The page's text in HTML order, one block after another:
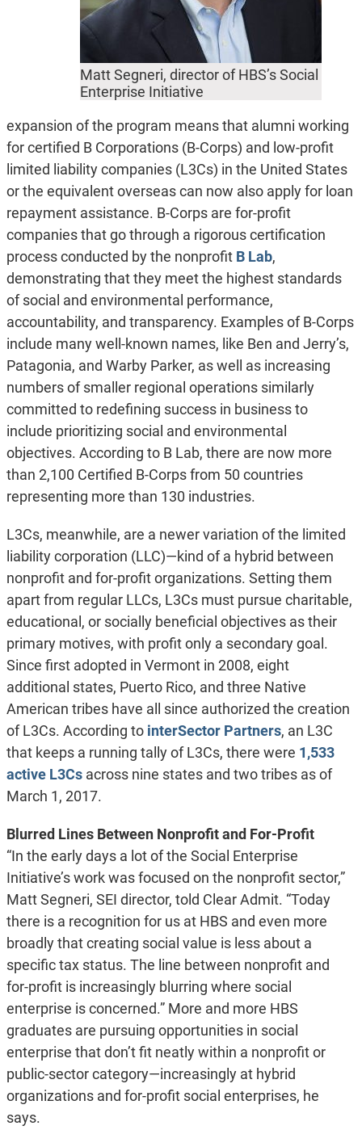
Matt Segneri, director of HBS’s Social
Enterprise Initiative
expansion of the program means that alumni working
for certified B Corporations (B-Corps) and low-profit
limited liability companies (L3Cs) in the United States
or the equivalent overseas can now also apply for loan
repayment assistance. B-Corps are for-profit
companies that go through a rigorous certification
process conducted by the nonprofit B Lab,
demonstrating that they meet the highest standards
of social and environmental performance,
accountability, and transparency. Examples of B-Corps
include many well-known names, like Ben and Jerry’s,
Patagonia, and Warby Parker, as well as increasing
numbers of smaller regional operations similarly
committed to redefining success in business to
include prioritizing social and environmental
objectives. According to B Lab, there are now more
than 2,100 Certified B-Corps from 50 countries
representing more than 130 industries.
L3Cs, meanwhile, are a newer variation of the limited
liability corporation (LLC)—kind of a hybrid between
nonprofit and for-profit organizations. Setting them
apart from regular LLCs, L3Cs must pursue charitable,
educational, or socially beneficial objectives as their
primary motives, with profit only a secondary goal.
Since first adopted in Vermont in 2008, eight
additional states, Puerto Rico, and three Native
American tribes have all since authorized the creation
of L3Cs. According to interSector Partners, an L3C
that keeps a running tally of L3Cs, there were 1,533
active L3Csacross nine states and two tribes as of
March 1, 2017.
Blurred Lines Between Nonprofit and For-Profit
“In the early days a lot of the Social Enterprise
Initiative’s work was focused on the nonprofit sector,”
Matt Segneri, SEI director, told Clear Admit. “Today
there is a recognition for us at HBS and even more
broadly that creating social value is less about a
specific tax status. The line between nonprofit and
for-profit is increasingly blurring where social
enterprise is concerned.” More and more HBS
graduates are pursuing opportunities in social
enterprise that don’t fit neatly within a nonprofit or
public-sector category—increasingly at hybrid
organizations and for-profit social enterprises, he
says.